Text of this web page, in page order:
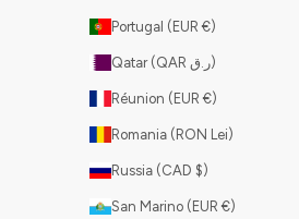
Portugal (EUR €)
Qatar (QAR ر.ق)
Réunion (EUR €)
Romania (RON Lei)
Russia (CAD $)
San Marino (EUR €)